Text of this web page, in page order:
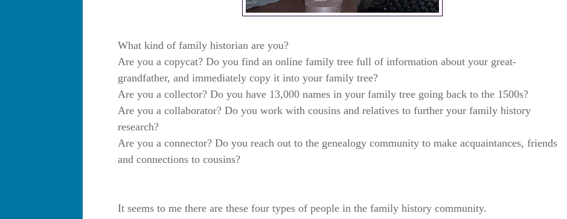
What kind of family historian are you?
Are you a copycat? Do you find an online family tree full of information about your great-
grandfather, and immediately copy it into your family tree?
Are you a collector? Do you have 13,000 names in your family tree going back to the 1500s?
Are you a collaborator? Do you work with cousins and relatives to further your family history
research?
Are you a connector? Do you reach out to the genealogy community to make acquaintances, friends
and connections to cousins?
It seems to me there are these four types of people in the family history community.